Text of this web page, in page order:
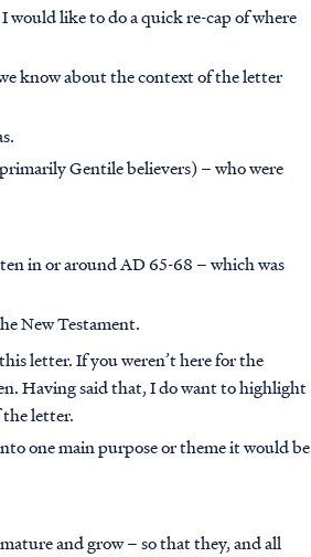
would like to do a quick re-cap of where
know about the context of the letter
Gentile believers) – who were
in or around AD 65-68 – which was
New Testament.
letter. If you weren’t here for the
Having said that, I do want to highlight
letter.
one main purpose or theme it would be
and grow – so that they, and all